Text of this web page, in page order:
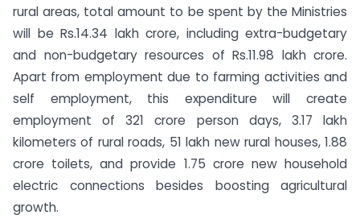
rural areas, total amount to be spent by the Ministries
will be Rs.14.34 lakh crore, including extra-budgetary
and non-budgetary resources of Rs.11.98 lakh crore.
Apart from employment due to farming activities and
self employment, this expenditure will create
employment of 321 crore person days, 3.17 lakh
kilometers of rural roads, 51 lakh new rural houses, 1.88
crore toilets, and provide 1.75 crore new household
electric connections besides boosting agricultural
growth.